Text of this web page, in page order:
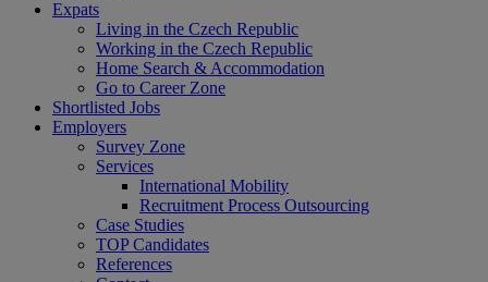
Expats
Living in the Czech Republic
Working in the Czech Republic
Home Search & Accommodation
Go to Career Zone
Shortlisted Jobs
Employers
Survey Zone
Services
International Mobility
Recruitment Process Outsourcing
Case Studies
TOP Candidates
References